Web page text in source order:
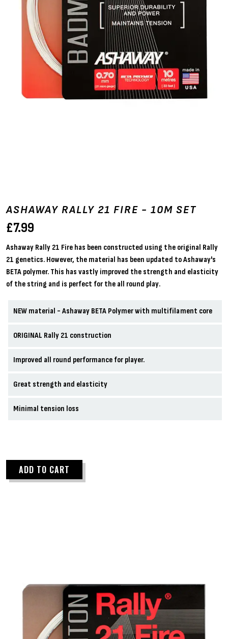
ASHAWAY RALLY 21 FIRE - 10M SET
£7.99
Ashaway Rally 21 Fire has been constructed using the original Rally
21 genetics. However, the material has been updated to Ashaway's
BETA polymer. This has vastly improved the strength and elasticity
of the string and is perfect for the all round play.
NEW material - Ashaway BETA Polymer with multifilament core
ORIGINAL Rally 21 construction
Improved all round performance for player.
Great strength and elasticity
Minimal tension loss
ADD TO CART